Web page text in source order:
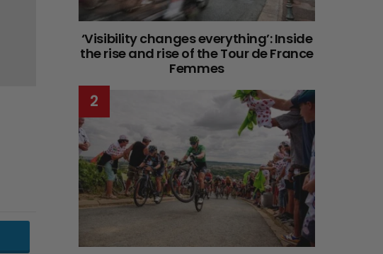
‘Visibility changes everything’: Inside
the rise and rise of the Tour de France
Femmes